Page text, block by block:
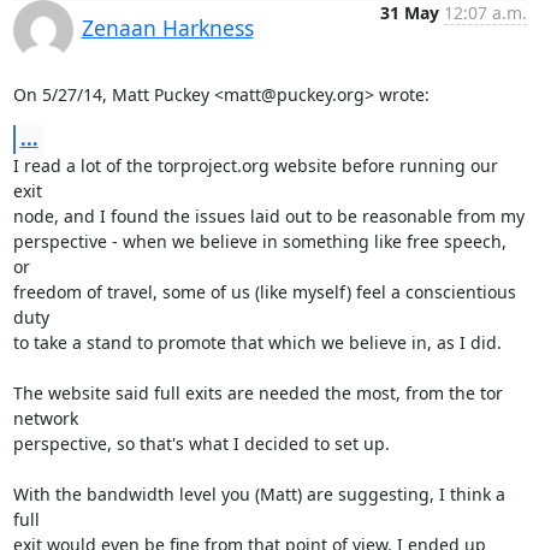
Zenaan Harkness
31 May 12:07 a.m.
On 5/27/14, Matt Puckey <matt@puckey.org> wrote:
...
I read a lot of the torproject.org website before running our
exit
node, and I found the issues laid out to be reasonable from my
perspective - when we believe in something like free speech,
or
freedom of travel, some of us (like myself) feel a conscientious
duty
to take a stand to promote that which we believe in, as I did.
The website said full exits are needed the most, from the tor
network
perspective, so that's what I decided to set up.
With the bandwidth level you (Matt) are suggesting, I think a
full
exit would even be fine from that point of view. I ended up